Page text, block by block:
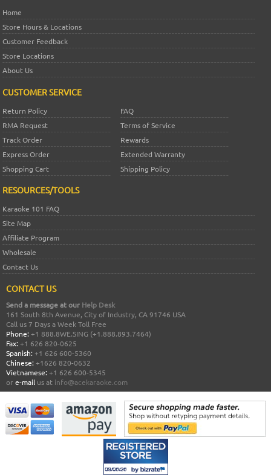
Home
Store Hours & Locations
Customer Feedback
Store Locations
About Us
CUSTOMER SERVICE
Return Policy
FAQ
RMA Request
Terms of Service
Track Order
Rewards
Express Order
Extended Warranty
Shopping Cart
Shipping Policy
RESOURCES/TOOLS
Karaoke 101 FAQ
Site Map
Affiliate Program
Wholesale
Contact Us
CONTACT US
Send a message at our Help Desk
161 South 8th Avenue, City of Industry, CA 91746 USA
Call us 7 Days a Week Toll Free
Phone: +1 888.8WE.SING (+1.888.893.7464)
Fax: +1 626 820-0625
Spanish: +1 626 600-5360
Chinese: +1626 820-0632
Vietnamese: +1 626 600-5345
ore-mail us at info@acekaraoke.com